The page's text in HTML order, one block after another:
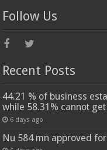
Follow Us
Recent Posts
44.21 % of business
while 58.31% cannot
6 days ago
Nu 584 mn approved